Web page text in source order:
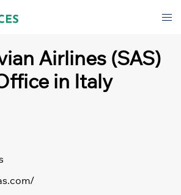
Airlines (SAS)
in Italy